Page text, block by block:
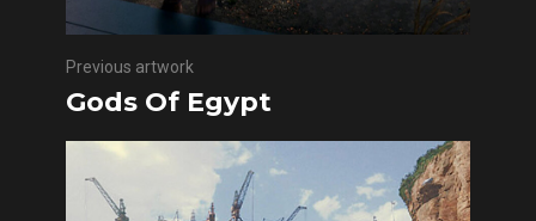
Previous artwork
Gods Of Egypt